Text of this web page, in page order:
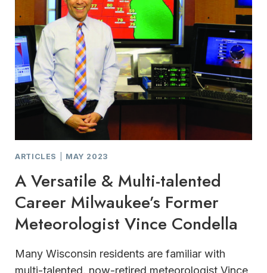
ARTICLES MAY 2023
A Versatile & Multi-talented
Career Milwaukee’s Former
Meteorologist Vince Condella
Many Wisconsin residents are familiar with
multi-talented, now-retired meteorologist Vince